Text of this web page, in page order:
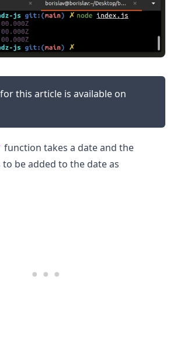
this article is available on
function takes a date and the
be added to the date as